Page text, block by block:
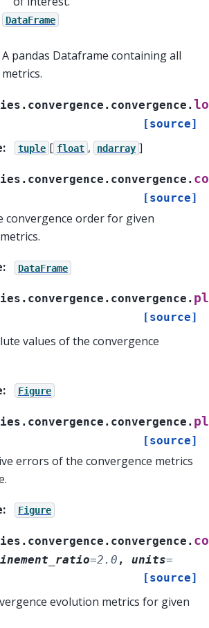
DataFrame
A pandas Dataframe containing all
metrics.
[source]
: tuple [ float , ndarray ]
[source]
convergence order for given
: DataFrame
[source]
values of the convergence
: Figure
[source]
errors of the convergence metrics
: Figure
=2.0 , units=
[source]
evolution metrics for given